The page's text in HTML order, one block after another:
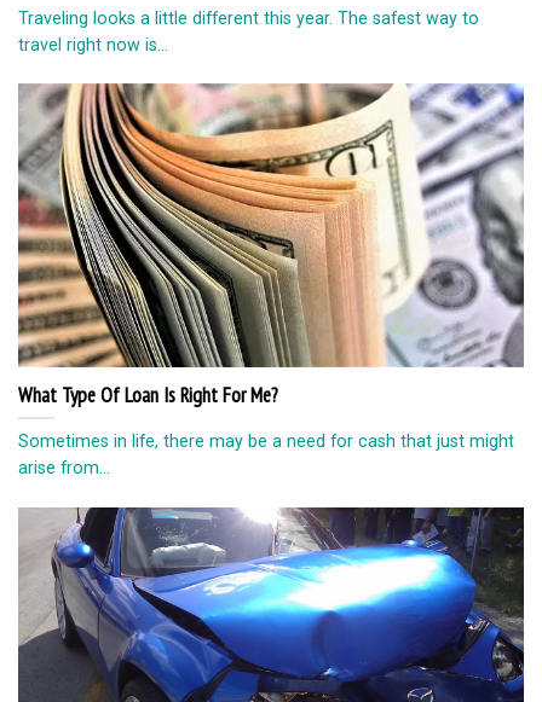
Traveling looks a little different this year. The safest way to
travel right now is...
What Type Of Loan Is Right For Me?
Sometimes in life, there may be a need for cash that just might
arise from...